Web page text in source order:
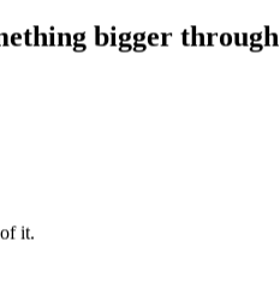
bigger through
it.